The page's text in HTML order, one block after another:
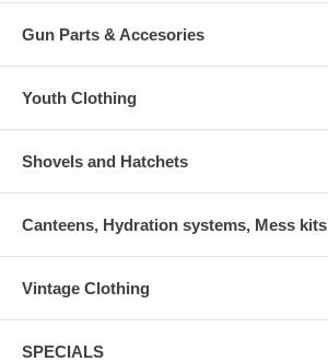
Gun Parts & Accesories
Youth Clothing
Shovels and Hatchets
Canteens, Hydration systems, Mess kits
Vintage Clothing
SPECIALS